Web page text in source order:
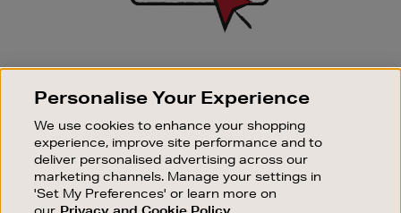
SIGN UP FOR EMAIL
Good things happen to those who sign up. Stay up to
sale events.
SUBSCRIBE
Personalise Your Experience
We use cookies to enhance your shopping
experience, improve site performance and to
deliver personalised advertising across our
marketing channels. Manage your settings in
'Set My Preferences' or learn more on